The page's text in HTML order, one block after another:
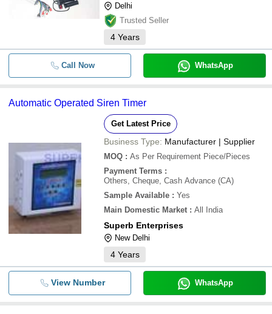
Delhi
Trusted Seller
4 Years
Call Now WhatsApp
Automatic Operated Siren Timer
Get Latest Price
Business Type: Manufacturer | Supplier
MOQ : As Per Requirement Piece/Pieces
Payment Terms :
Others, Cheque, Cash Advance (CA)
Sample Available : Yes
Main Domestic Market : All India
Superb Enterprises
New Delhi
4 Years
View Number WhatsApp